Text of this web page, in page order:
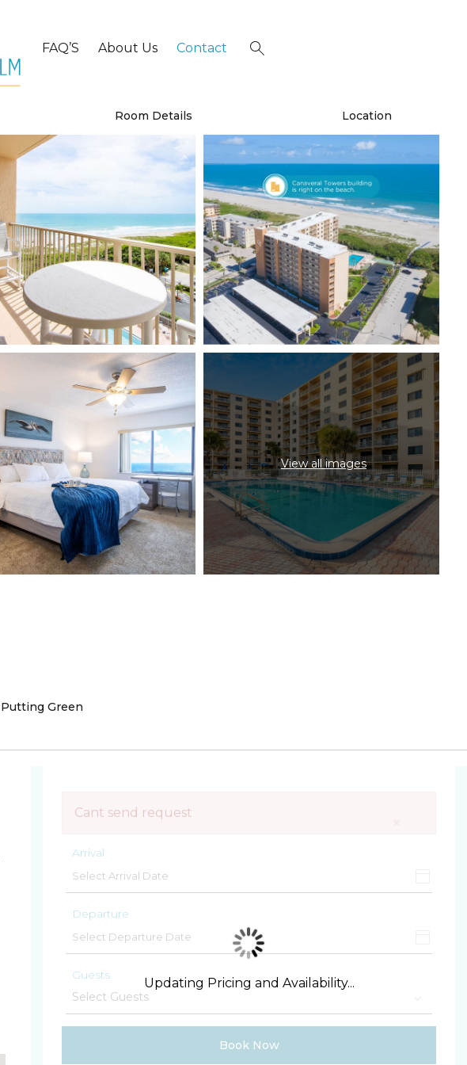
FAQ’S About Us Contact
View all images
Putting Green
Room Details Location
Cant send request
Arrival
Departure
Guests
Book Now
Updating Pricing and Availability...